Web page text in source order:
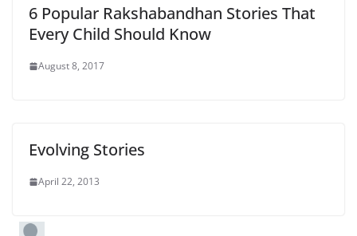
6 Popular Rakshabandhan Stories That
Every Child Should Know
August 8, 2017
Evolving Stories
April 22, 2013